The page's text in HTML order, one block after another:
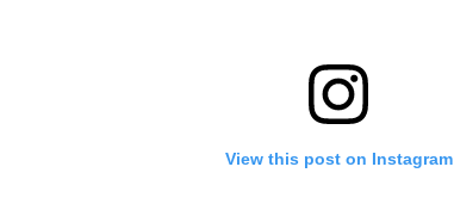
View this post on Instagram